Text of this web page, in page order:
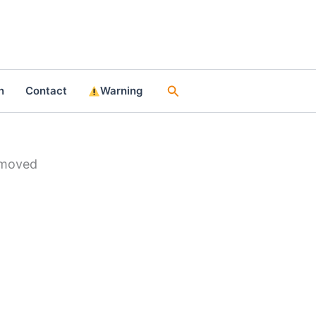
Contact Warning Search